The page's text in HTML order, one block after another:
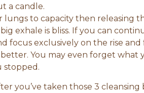
a candle.
lungs to capacity then releasing
exhale is bliss. If you can
focus exclusively on the rise
You may even forget what
stopped.
you’ve taken those 3